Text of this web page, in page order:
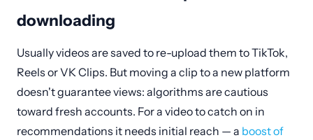
downloading
Usually videos are saved to re-upload them to TikTok,
Reels or VK Clips. But moving a clip to a new platform
doesn't guarantee views: algorithms are cautious
toward fresh accounts. For a video to catch on in
recommendations it needs initial reach — a boost of